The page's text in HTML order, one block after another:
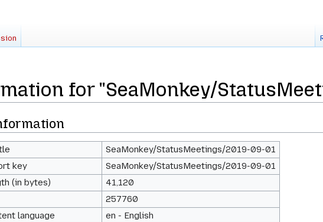
for "SeaMonkey/
SeaMonkey/StatusMeetings/2019-09-01
key
SeaMonkey/StatusMeetings/2019-09-01
(in bytes)
41,120
257760
language
en - English